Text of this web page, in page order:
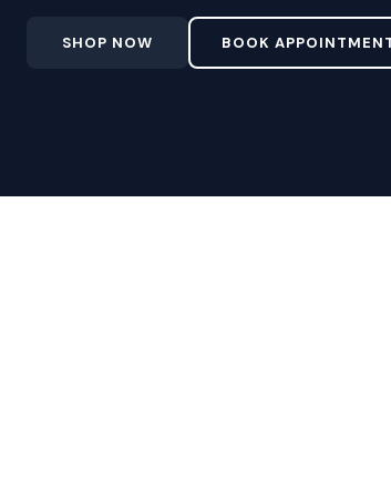
SHOP NOW BOOK